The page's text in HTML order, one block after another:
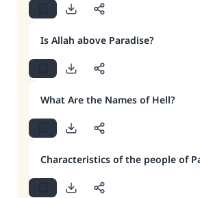
Is Allah above Paradise?
What Are the Names of Hell?
Characteristics of the people of